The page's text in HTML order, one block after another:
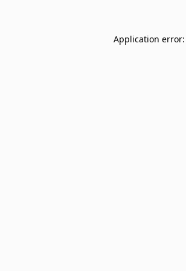
Application